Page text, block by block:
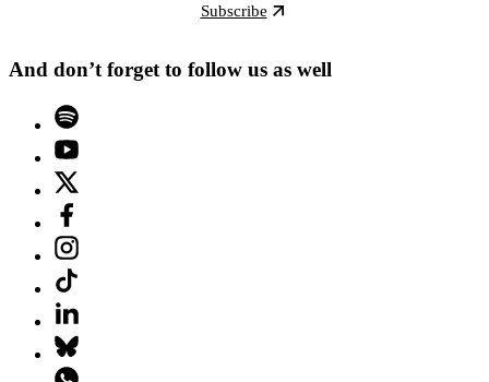
Subscribe
And don’t forget to follow us as well